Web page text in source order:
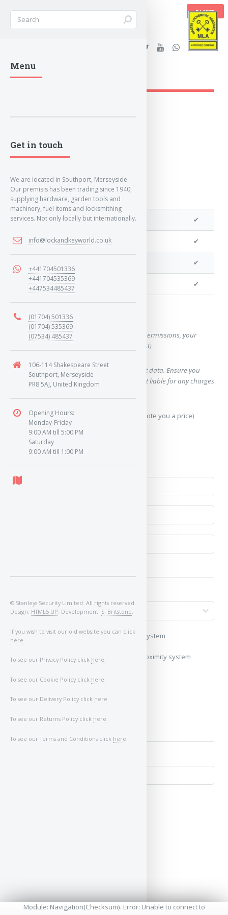
BASKET
Stanleys Security Ltd. |
lockandkeyworld.co.uk
We can program a transponder ✔
We can program remotes ✔
✔
We can clone your key ✔
Want a quote for this key?
(This form will capture, if allowed by device permissions, your
location, so we can correctly quote you a cost)
Using our query system will use your internet data. Ensure you
have sufficient data allowance as we are not liable for any charges
Send Geo-Location data? (To accurately quote you a price)
Yes
My vehicle uses a keyless/proximity system
My vehicle does not use a keyless/proximity system
Image of Car/Key:
Menu
Get in touch
We are located in Southport, Merseyside.
Our premisis has been trading since 1940,
supplying hardware, garden tools and
machinery, fuel items and locksmithing
services. Not only locally but internationally.
info@lockandkeyworld.co.uk
+441704501336
+441704535369
+447534485437
(01704) 501336
(01704) 535369
(07534) 485437
106-114 Shakespeare Street
Southport, Merseyside
PR8 5AJ, United Kingdom
Opening Hours:
Monday-Friday
9:00 AM till 5:00 PM
Saturday
9:00 AM till 1:00 PM
© Stanleys Security Limited. All rights reserved.
Design: HTML5 UP . Development: S. Britstone
If you wish to visit our old website you can click
here
To see our Privacy Policy click here.
To see our Cookie Policy click here
To see our Delivery Policy click here.
To see our Returns Policy click here
To see our Terms and Conditions click here
Module: Navigation(Checksum). Error: Unable to connect to